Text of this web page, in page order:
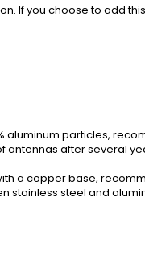
If you choose to add
aluminum particles,
antennas after several
a copper base,
stainless steel and